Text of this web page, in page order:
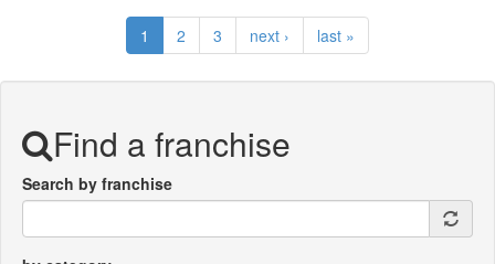
1 2 3 next › last »
Find a franchise
Search by franchise